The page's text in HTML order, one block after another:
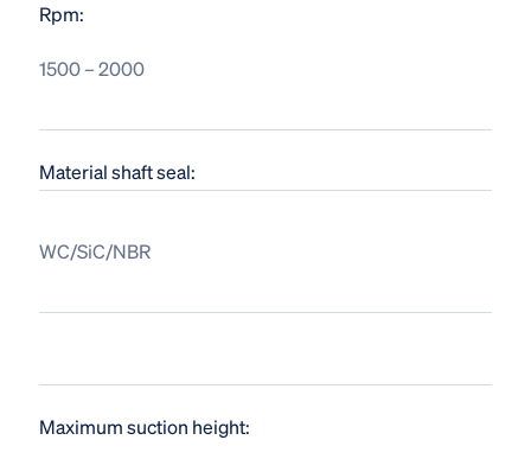
Rpm:
1500 – 2000
Material shaft seal:
WC/SiC/NBR
Maximum suction height: